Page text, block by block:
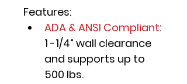
Features:
ADA & ANSI Compliant:
1 -1/4” wall clearance
and supports up to
500 lbs.